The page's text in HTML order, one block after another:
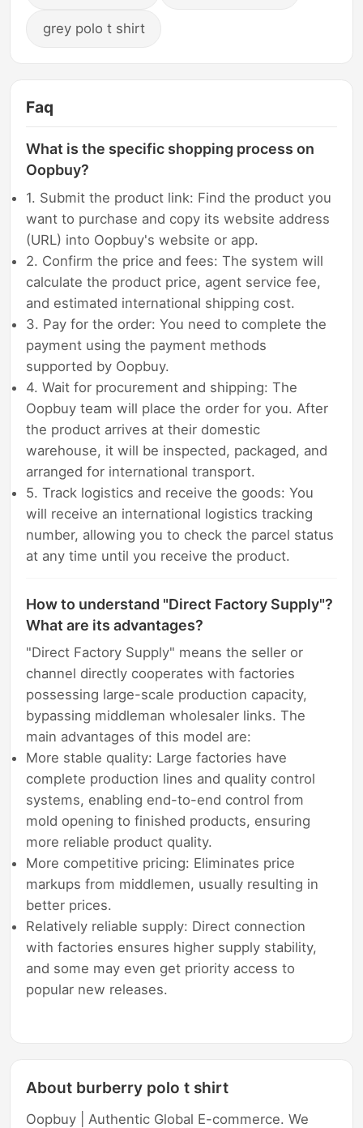
grey polo t shirt
Faq
What is the specific shopping process on
Oopbuy?
1. Submit the product link: Find the product you
want to purchase and copy its website address
(URL) into Oopbuy's website or app.
2. Confirm the price and fees: The system will
calculate the product price, agent service fee,
and estimated international shipping cost.
3. Pay for the order: You need to complete the
payment using the payment methods
supported by Oopbuy.
4. Wait for procurement and shipping: The
Oopbuy team will place the order for you. After
the product arrives at their domestic
warehouse, it will be inspected, packaged, and
arranged for international transport.
5. Track logistics and receive the goods: You
will receive an international logistics tracking
number, allowing you to check the parcel status
at any time until you receive the product.
How to understand "Direct Factory Supply"?
What are its advantages?
"Direct Factory Supply" means the seller or
channel directly cooperates with factories
possessing large-scale production capacity,
bypassing middleman wholesaler links. The
main advantages of this model are:
More stable quality: Large factories have
complete production lines and quality control
systems, enabling end-to-end control from
mold opening to finished products, ensuring
more reliable product quality.
More competitive pricing: Eliminates price
markups from middlemen, usually resulting in
better prices.
Relatively reliable supply: Direct connection
with factories ensures higher supply stability,
and some may even get priority access to
popular new releases.
About burberry polo t shirt
Oopbuy | Authentic Global E-commerce. We